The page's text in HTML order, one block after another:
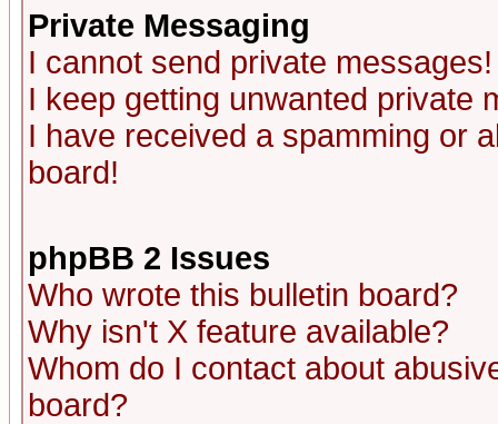
Private Messaging
I cannot send private messages!
I keep getting unwanted private
I have received a spamming or
board!
phpBB 2 Issues
Who wrote this bulletin board?
Why isn't X feature available?
Whom do I contact about
board?